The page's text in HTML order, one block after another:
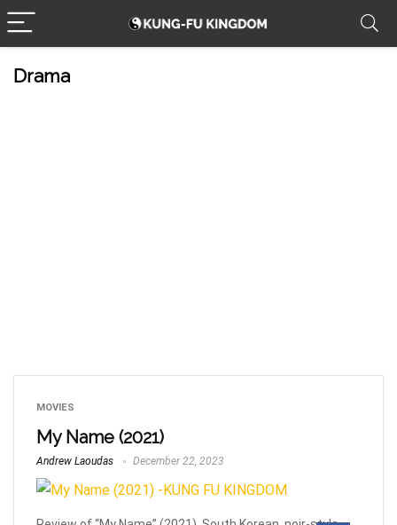
Drama
MOVIES
My Name (2021)
Andrew Laoudas December 22, 2023